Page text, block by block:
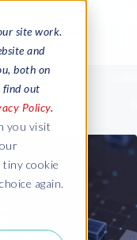
site work.
and
both on
find out
Policy.
you visit
tiny cookie
again.